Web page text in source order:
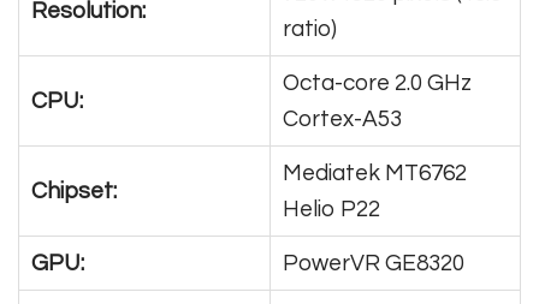
Resolution:
ratio)
CPU:
Octa-core 2.0 GHz
Cortex-A53
Chipset:
Mediatek MT6762
Helio P22
GPU: PowerVR GE8320